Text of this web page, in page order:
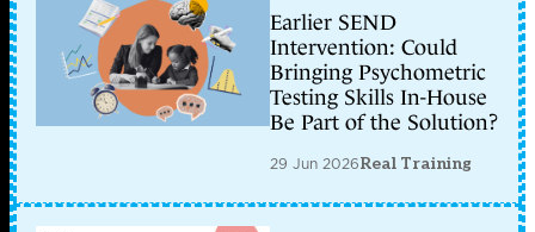
Earlier SEND
Intervention: Could
Bringing Psychometric
Testing Skills In-House
Be Part of the Solution?
29 Jun 2026Real Training